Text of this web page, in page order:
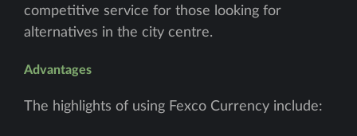
competitive service for those looking for
alternatives in the city centre.
Advantages
The highlights of using Fexco Currency include: